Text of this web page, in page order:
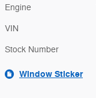
Engine
VIN
Stock Number
Window Sticker